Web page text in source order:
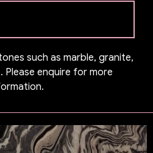
such as marble, granite,
Please enquire for more